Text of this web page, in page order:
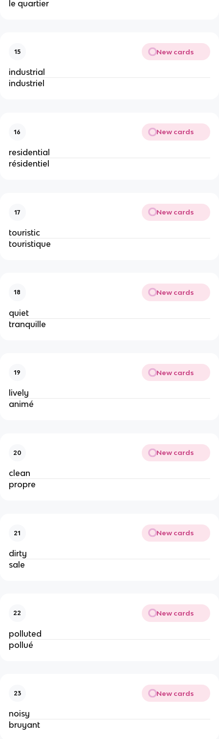
le quartier
15 New cards
industrial
industriel
16 New cards
residential
résidentiel
17 New cards
touristic
touristique
18 New cards
quiet
tranquille
19 New cards
lively
animé
20 New cards
clean
propre
21 New cards
dirty
sale
22 New cards
polluted
pollué
23 New cards
noisy
bruyant